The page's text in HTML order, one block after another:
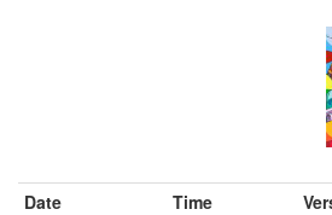
Date Time